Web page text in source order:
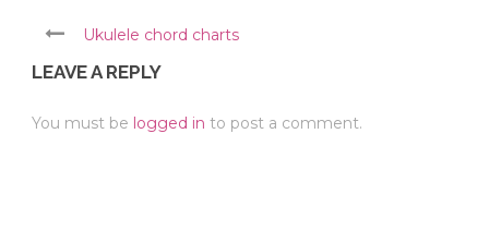
Ukulele chord charts
LEAVE A REPLY
You must be logged in to post a comment.